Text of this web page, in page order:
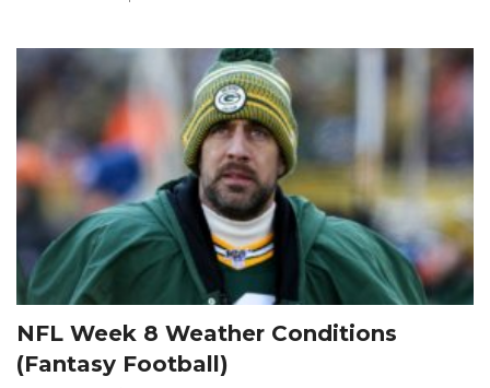
NFL Week 8 Weather Conditions
(Fantasy Football)